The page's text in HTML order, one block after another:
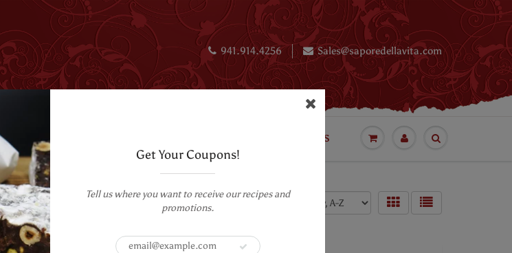
Get Your Coupons!
Tell us where you want to receive our recipes and
promotions.
941.914.4256 Sales@saporedellavita.com
CORPORATE GIFTING LUXURY CAKES